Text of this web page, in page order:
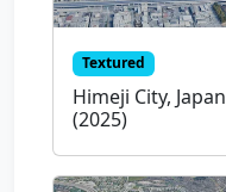
Textured
Himeji City, Japan
(2025)